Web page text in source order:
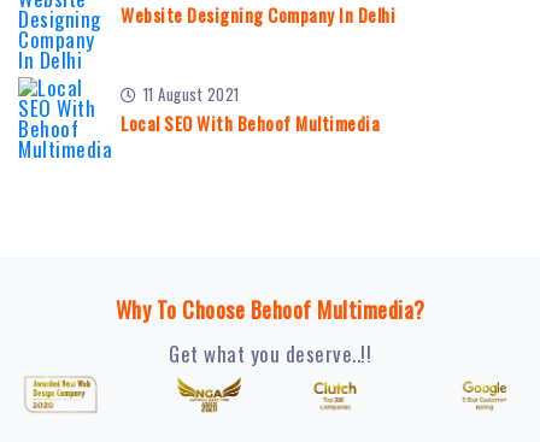
Website Designing Company In Delhi
11 August 2021
Local SEO With Behoof Multimedia
Why To Choose Behoof Multimedia?
Get what you deserve..!!